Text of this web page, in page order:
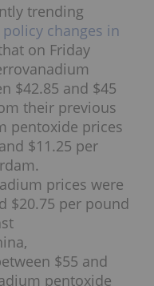
trending
policy changes in
on Friday
$42.85 and $45
their previous
pentoxide prices
$11.25 per
prices were
$20.75 per pound
$55 and
pentoxide